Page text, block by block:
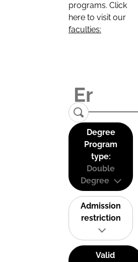
programs. Click
here to visit our
faculties:
Degree
Program
type:
Double
Degree
Admission
restriction
Valid